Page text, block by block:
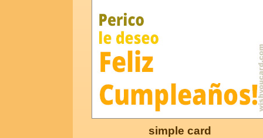
simple card